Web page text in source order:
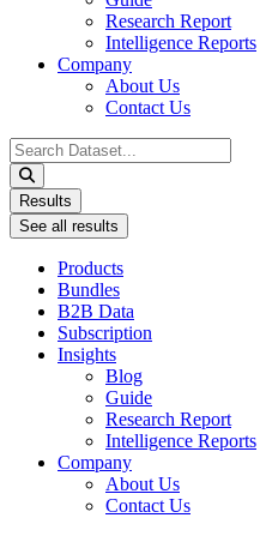
Research Report
Intelligence Reports
Company
About Us
Contact Us
Search
...
Results
See all results
Products
Bundles
B2B Data
Subscription
Insights
Blog
Guide
Research Report
Intelligence Reports
Company
About Us
Contact Us